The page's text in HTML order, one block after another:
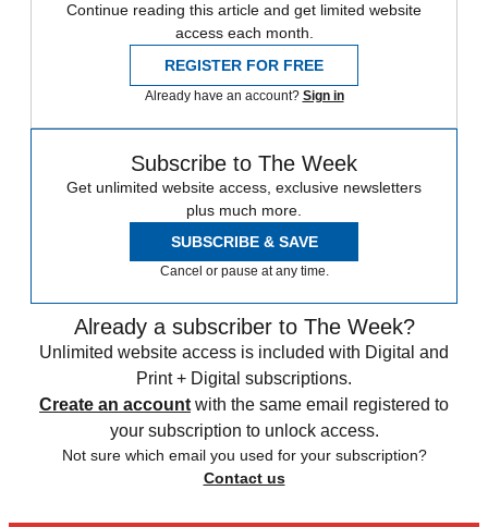
Continue reading this article and get limited website
access each month.
REGISTER FOR FREE
Already have an account? Sign in
Subscribe to The Week
Get unlimited website access, exclusive newsletters
plus much more.
SUBSCRIBE & SAVE
Cancel or pause at any time.
Already a subscriber to The Week?
Unlimited website access is included with Digital and
Print + Digital subscriptions.
Create an account with the same email registered to
your subscription to unlock access.
Not sure which email you used for your subscription?
Contact us